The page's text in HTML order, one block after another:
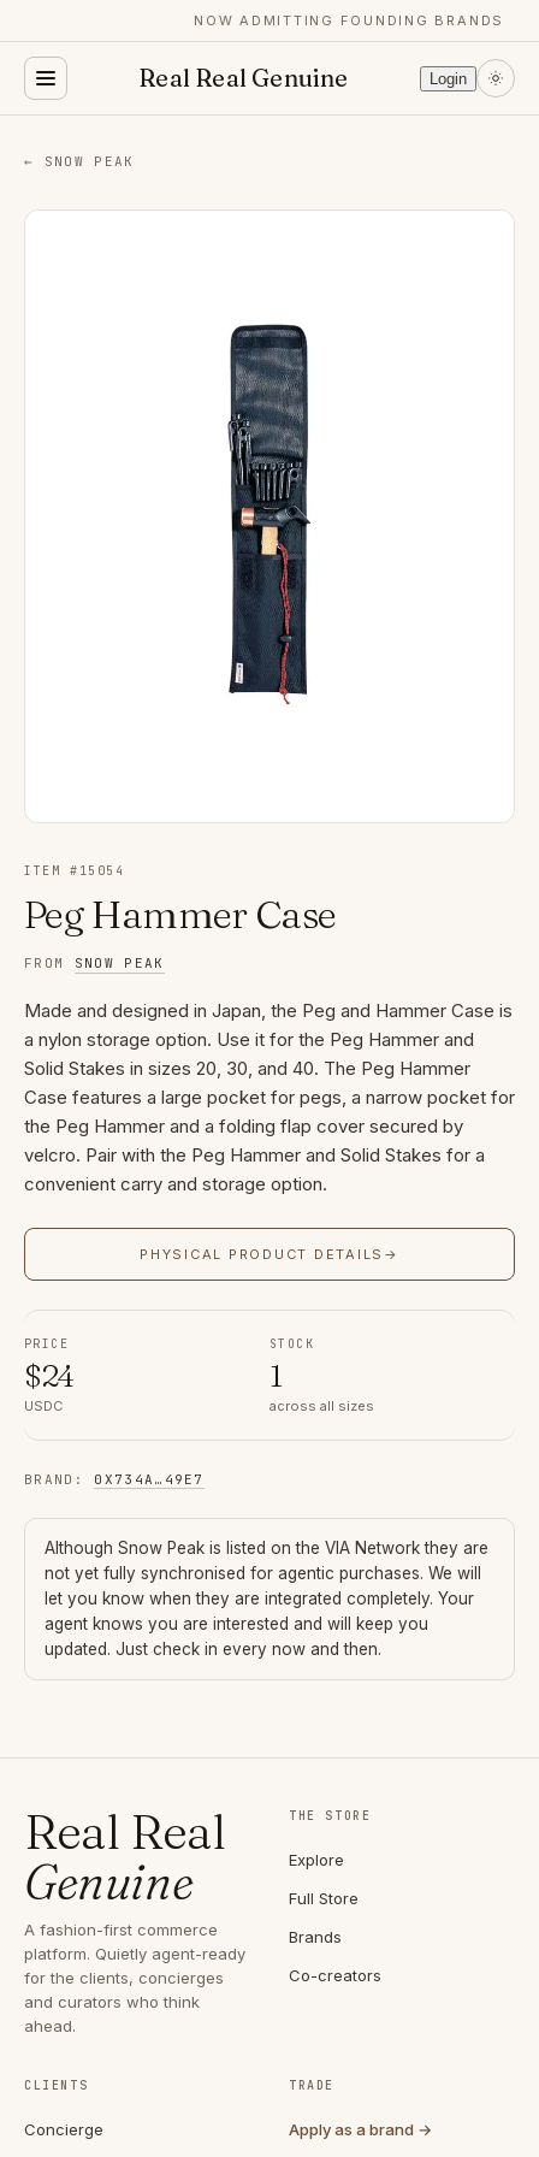
NOW ADMITTING FOUNDING BRANDS
Real Real Genuine Login
← SNOW PEAK
ITEM # 15054
Peg Hammer Case
FROM SNOW PEAK
Made and designed in Japan, the Peg and Hammer Case is
a nylon storage option. Use it for the Peg Hammer and
Solid Stakes in sizes 20, 30, and 40. The Peg Hammer
Case features a large pocket for pegs, a narrow pocket for
the Peg Hammer and a folding flap cover secured by
velcro. Pair with the Peg Hammer and Solid Stakes for a
convenient carry and storage option.
PHYSICAL PRODUCT DETAILS →
PRICE
$24
USDC
STOCK
1
across all sizes
BRAND : 0X734A … 49E7
Although Snow Peak is listed on the VIA Network they are
not yet fully synchronised for agentic purchases. We will
let you know when they are integrated completely. Your
agent knows you are interested and will keep you
updated. Just check in every now and then.
Real Real
Genuine
A fashion-first commerce
platform. Quietly agent-ready
for the clients, concierges
and curators who think
ahead.
THE STORE
Explore
Full Store
Brands
Co-creators
CLIENTS
Concierge
TRADE
Apply as a brand →